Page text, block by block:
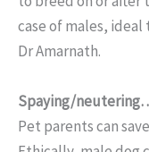
case of males, ideal
Dr Amarnath.
Spaying/
Pet parents can